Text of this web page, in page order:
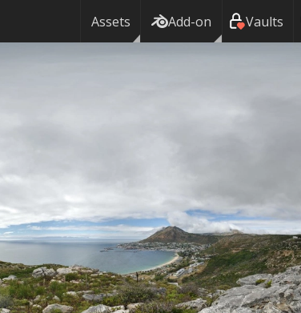
Assets Add-on Vaults